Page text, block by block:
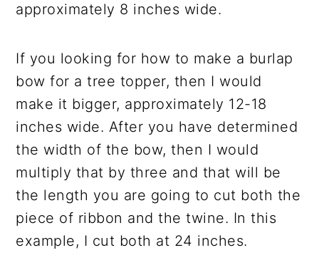
approximately 8 inches wide.
If you looking for how to make a burlap
bow for a tree topper, then I would
make it bigger, approximately 12-18
inches wide. After you have determined
the width of the bow, then I would
multiply that by three and that will be
the length you are going to cut both the
piece of ribbon and the twine. In this
example, I cut both at 24 inches.